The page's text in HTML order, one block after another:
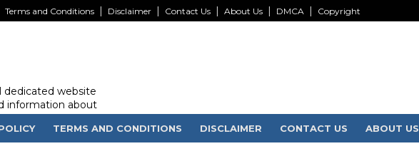
Terms and Conditions Disclaimer Contact Us About Us DMCA Copyright
dedicated website
information about
state who passed
TERMS AND CONDITIONS DISCLAIMER CONTACT US ABOUT US